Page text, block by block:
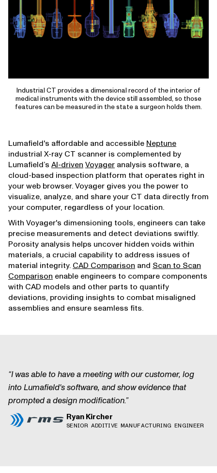
Industrial CT provides a dimensional record of the interior of
medical instruments with the device still assembled, so those
features can be measured in the state a surgeon holds them.
Lumafield's affordable and accessible Neptune
industrial X-ray CT scanner is complemented by
Lumafield’s AI-driven Voyageranalysis software, a
cloud-based inspection platform that operates right in
your web browser. Voyager gives you the power to
visualize, analyze, and share your CT data directly from
your computer, regardless of your location.
With Voyager's dimensioning tools, engineers can take
precise measurements and detect deviations swiftly.
Porosity analysis helps uncover hidden voids within
materials, a crucial capability to address issues of
material integrity. CAD Comparison and Scan to Scan
Comparison enable engineers to compare components
with CAD models and other parts to quantify
deviations, providing insights to combat misaligned
assemblies and ensure seamless fits.
I was able to have a meeting with our customer, log
into Lumafield's software, and show evidence that
prompted a design modification.
Ryan Kircher
SENIOR ADDITIVE MANUFACTURING ENGINEER